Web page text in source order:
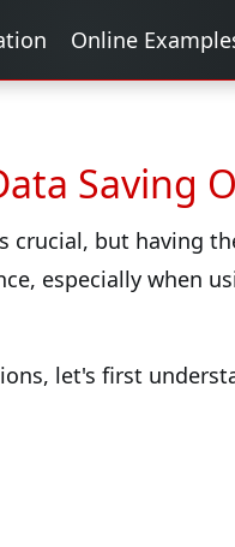
Online
Saving
crucial, but having
especially when
let's first